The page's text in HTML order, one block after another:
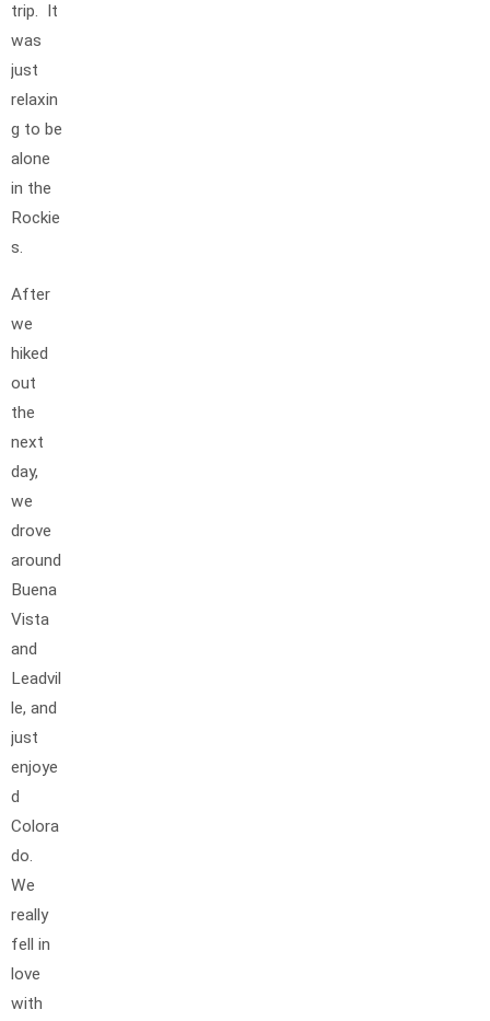
trip. It
was
just
relaxin
g to be
alone
in the
Rockie
s.
After
we
hiked
out
the
next
day,
we
drove
around
Buena
Vista
and
Leadvil
le, and
just
enjoye
d
Colora
do.
We
really
fell in
love
with